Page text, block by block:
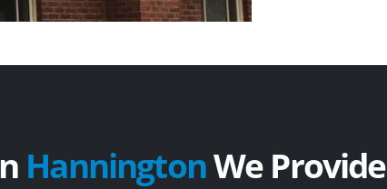
HanningtonWe Provide